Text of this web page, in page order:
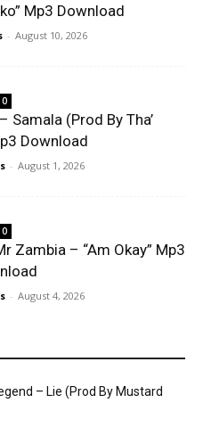
Mp3 Download
- August 10, 2026
0
Samala (Prod By Tha’
Download
- August 1, 2026
0
Zambia – “Am Okay” Mp3
- August 4, 2026
– Lie (Prod By Mustard